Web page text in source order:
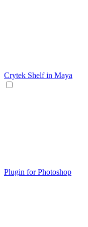
Crytek Shelf in Maya
Plugin for Photoshop